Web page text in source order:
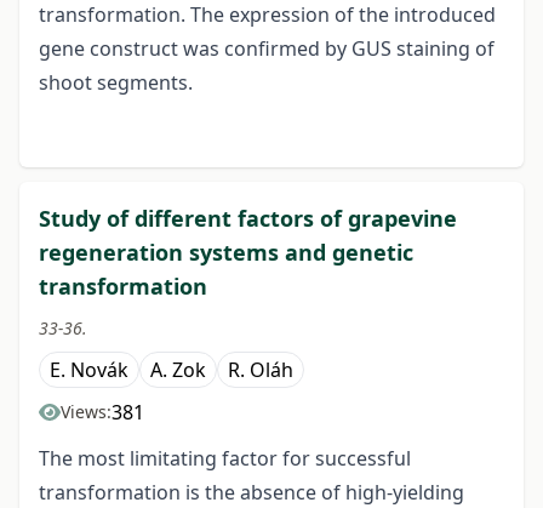
transformation. The expression of the introduced
gene construct was confirmed by GUS staining of
shoot segments.
Study of different factors of grapevine
regeneration systems and genetic
transformation
33-36.
E. Novák A. Zok R. Oláh
Views:381
The most limitating factor for successful
transformation is the absence of high-yielding